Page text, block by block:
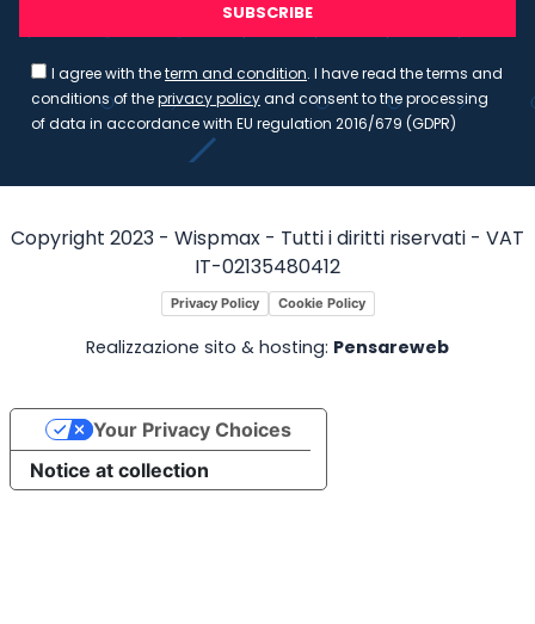
SUBSCRIBE
I agree with theterm and condition. I have read the terms and
conditions of theprivacy policyand consent to the processing
of data in accordance with EU regulation 2016/679 (GDPR)
Copyright 2023 - Wispmax - Tutti i diritti riservati - VAT
IT-02135480412
Privacy Policy Cookie Policy
Realizzazione sito & hosting: Pensareweb
Notice at collection
Your Privacy Choices